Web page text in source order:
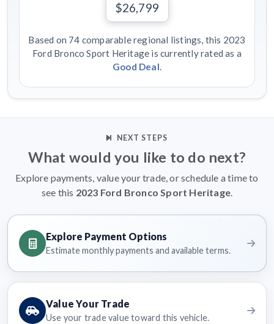
$26,799
Based on 74 comparable regional listings, this 2023
Ford Bronco Sport Heritage is currently rated as a
Good Deal.
NEXT STEPS
What would you like to do next?
Explore payments, value your trade, or schedule a time to
see this 2023 Ford Bronco Sport Heritage.
Explore Payment Options
Estimate monthly payments and available terms.
Value Your Trade
Use your trade value toward this vehicle.